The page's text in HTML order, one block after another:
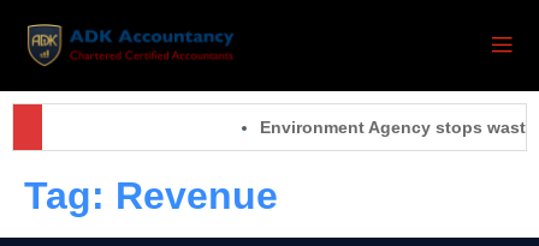
Environment Agency stops
Tag: Revenue